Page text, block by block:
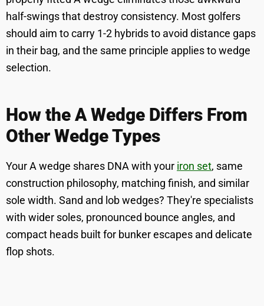
half-swings that destroy consistency. Most golfers
should aim to carry 1-2 hybrids to avoid distance gaps
in their bag, and the same principle applies to wedge
selection.
How the A Wedge Differs From
Other Wedge Types
Your A wedge shares DNA with your iron set, same
construction philosophy, matching finish, and similar
sole width. Sand and lob wedges? They're specialists
with wider soles, pronounced bounce angles, and
compact heads built for bunker escapes and delicate
flop shots.